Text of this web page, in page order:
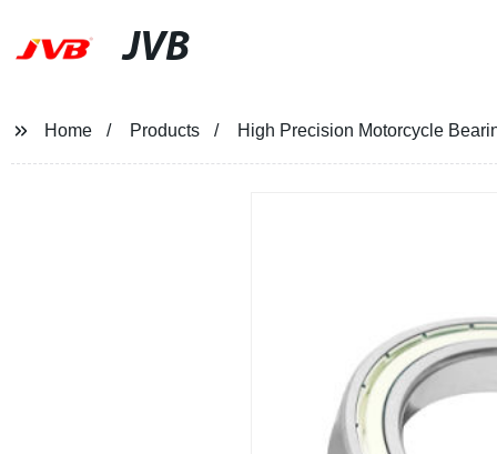
JVB
Home Products High Precision Motorcycle